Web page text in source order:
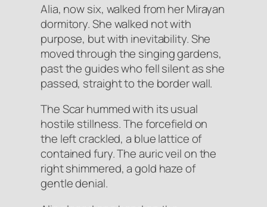
Alia, now six, walked from her Mirayan
dormitory. She walked not with
purpose, but with inevitability. She
moved through the singing gardens,
past the guides who fell silent as she
passed, straight to the border wall.
The Scar hummed with its usual
hostile stillness. The forcefield on
the left crackled, a blue lattice of
contained fury. The auric veil on the
right shimmered, a gold haze of
gentle denial.